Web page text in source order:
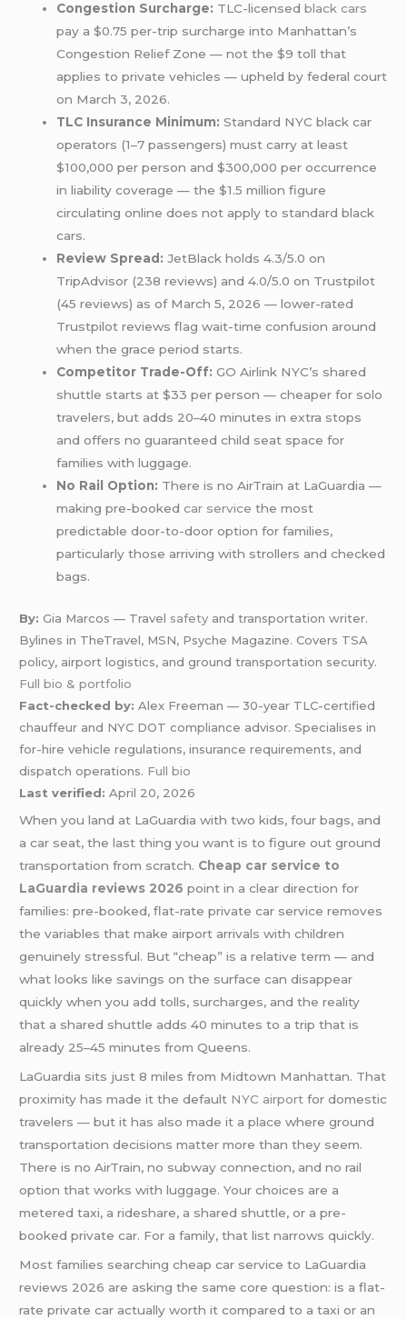
Congestion Surcharge: TLC-licensedblack cars
pay a $0.75 per-trip surcharge into Manhattan’s
Congestion Relief Zone — not the $9 toll that
applies to private vehicles — upheld by federal court
on March 3, 2026.
TLC Insurance Minimum: Standard NYC black car
operators (1–7 passengers) must carry at least
$100,000 per person and $300,000 per occurrence
in liability coverage — the $1.5 million figure
circulating online does not apply to standard black
cars.
Review Spread: JetBlack holds 4.3/5.0 on
TripAdvisor (238 reviews) and 4.0/5.0 on Trustpilot
(45 reviews) as of March 5, 2026 — lower-rated
Trustpilot reviews flag wait-time confusion around
when the grace period starts.
Competitor Trade-Off: GO Airlink NYC’s shared
shuttle starts at $33 per person — cheaper for solo
travelers, but adds 20–40 minutes in extra stops
and offers no guaranteed child seat space for
families with luggage.
No Rail Option: There is no AirTrain at LaGuardia —
making pre-bookedcar service the most
predictable door-to-door option for families,
particularly those arriving with strollers and checked
bags.
By: Gia Marcos — Travel safety and transportation writer.
Bylines in TheTravel, MSN, Psyche Magazine. Covers TSA
policy, airport logistics, and ground transportation security.
Full bio & portfolio
Fact-checked by: Alex Freeman — 30-year TLC-certified
chauffeur and NYC DOT compliance advisor. Specialises in
for-hire vehicle regulations, insurance requirements, and
dispatch operations. Full bio
Last verified: April 20, 2026
When you land at LaGuardia with two kids, four bags, and
a car seat, the last thing you want is to figure out ground
transportation from scratch. Cheap car service to
LaGuardia reviews 2026 point in a clear direction for
families: pre-booked, flat-rate private car service removes
the variables that make airport arrivals with children
genuinely stressful. But “cheap” is a relative term — and
what looks like savings on the surface can disappear
quickly when you add tolls, surcharges, and the reality
that a shared shuttle adds 40 minutes to a trip that is
already 25–45 minutes from Queens.
LaGuardia sits just 8 miles from Midtown Manhattan. That
proximity has made it the default NYC airport for domestic
travelers — but it has also made it a place where ground
transportation decisions matter more than they seem.
There is no AirTrain, no subway connection, and no rail
option that works with luggage. Your choices are a
metered taxi, a rideshare, a shared shuttle, or a pre-
booked private car. For a family, that list narrows quickly.
Most families searching cheap car service to LaGuardia
reviews 2026 are asking the same core question: is a flat-
rate private car actually worth it compared to a taxi or an